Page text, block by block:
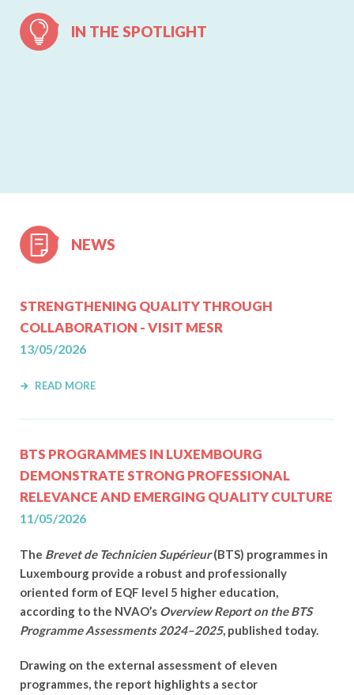
IN THE SPOTLIGHT
NEWS
STRENGTHENING QUALITY THROUGH
COLLABORATION - VISIT MESR
13/05/2026
READ MORE
BTS PROGRAMMES IN LUXEMBOURG
DEMONSTRATE STRONG PROFESSIONAL
RELEVANCE AND EMERGING QUALITY CULTURE
11/05/2026
The Brevet de Technicien Supérieur(BTS) programmes in
Luxembourg provide a robust and professionally
oriented form of EQF level 5 higher education,
according to the NVAO’s Overview Report on the BTS
Programme Assessments 2024–2025, published today.
Drawing on the external assessment of eleven
programmes, the report highlights a sector